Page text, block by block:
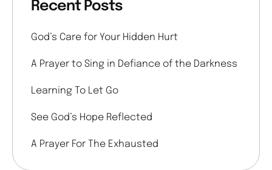
Recent Posts
God’s Care for Your Hidden Hurt
A Prayer to Sing in Defiance of the Darkness
Learning To Let Go
See God’s Hope Reflected
A Prayer For The Exhausted